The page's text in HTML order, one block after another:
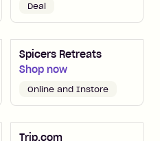
Deal
Spicers Retreats
Shop now
Online and Instore
Trip.com